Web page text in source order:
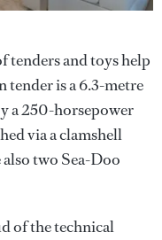
tenders and toys help
tender is a 6.3-metre
a 250-horsepower
via a clamshell
two Sea-Doo
of the technical